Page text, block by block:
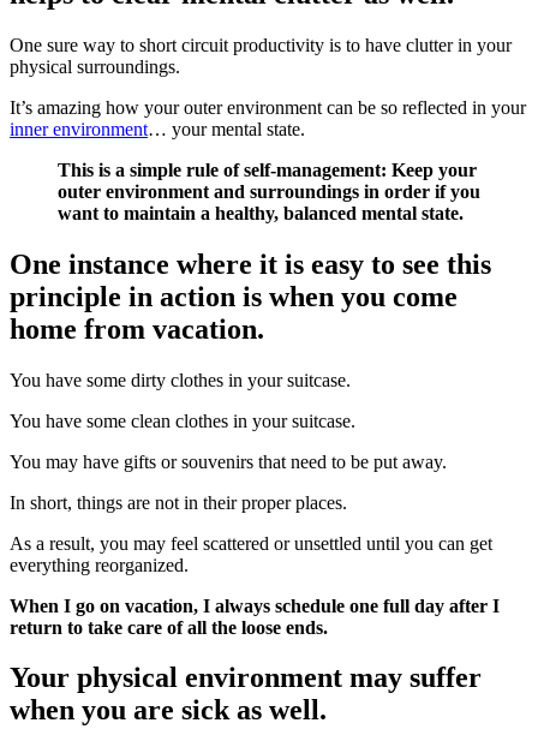
One sure way to short circuit productivity is to have clutter in your
physical surroundings.
It’s amazing how your outer environment can be so reflected in your
inner environment… your mental state.
This is a simple rule of self-management: Keep your
outer environment and surroundings in order if you
want to maintain a healthy, balanced mental state.
One instance where it is easy to see this
principle in action is when you come
home from vacation.
You have some dirty clothes in your suitcase.
You have some clean clothes in your suitcase.
You may have gifts or souvenirs that need to be put away.
In short, things are not in their proper places.
As a result, you may feel scattered or unsettled until you can get
everything reorganized.
When I go on vacation, I always schedule one full day after I
return to take care of all the loose ends.
Your physical environment may suffer
when you are sick as well.